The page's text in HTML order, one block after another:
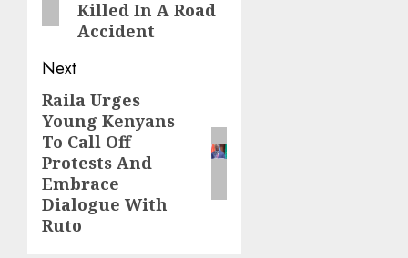
Killed In A Road
Accident
Next
Next
post:
Raila Urges
Young Kenyans
To Call Off
Protests And
Embrace
Dialogue With
Ruto